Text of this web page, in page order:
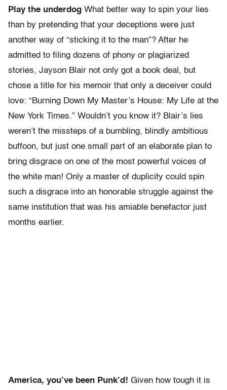
Play the underdog What better way to spin your lies
than by pretending that your deceptions were just
another way of “sticking it to the man”? After he
admitted to filing dozens of phony or plagiarized
stories, Jayson Blair not only got a book deal, but
chose a title for his memoir that only a deceiver could
love: “Burning Down My Master’s House: My Life at the
New York Times.” Wouldn’t you know it? Blair’s lies
weren’t the missteps of a bumbling, blindly ambitious
buffoon, but just one small part of an elaborate plan to
bring disgrace on one of the most powerful voices of
the white man! Only a master of duplicity could spin
such a disgrace into an honorable struggle against the
same institution that was his amiable benefactor just
months earlier.
America, you’ve been Punk’d! Given how tough it is